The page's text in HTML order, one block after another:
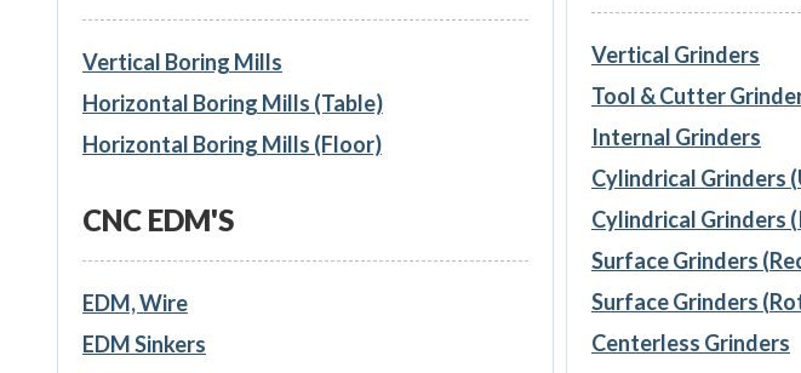
Vertical Boring Mills
Horizontal Boring Mills (Table)
Horizontal Boring Mills (Floor)
CNC EDM'S
EDM, Wire
EDM Sinkers
Vertical Grinders
Tool & Cutter
Internal Grinders
Cylindrical Grinders
Cylindrical Grinders
Surface Grinders
Surface Grinders
Centerless Grinders